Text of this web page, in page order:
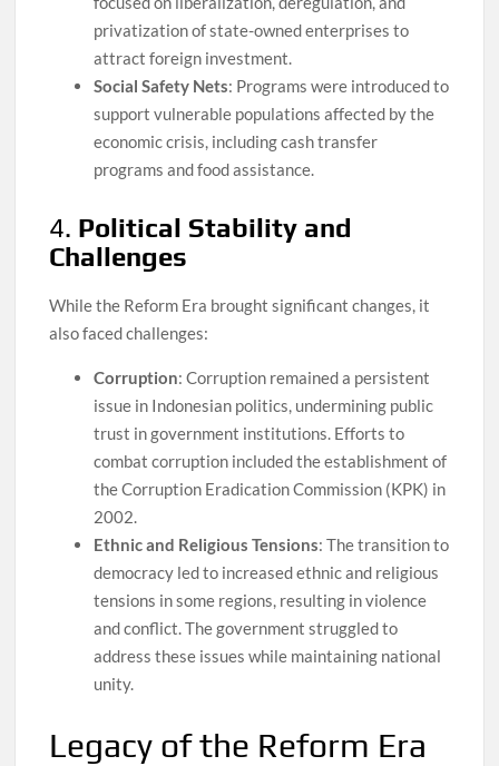
privatization of state-owned enterprises to
attract foreign investment.
Social Safety Nets: Programs were introduced to
support vulnerable populations affected by the
economic crisis, including cash transfer
programs and food assistance.
4. Political Stability and
Challenges
While the Reform Era brought significant changes, it
also faced challenges:
Corruption: Corruption remained a persistent
issue in Indonesian politics, undermining public
trust in government institutions. Efforts to
combat corruption included the establishment of
the Corruption Eradication Commission (KPK) in
2002.
Ethnic and Religious Tensions: The transition to
democracy led to increased ethnic and religious
tensions in some regions, resulting in violence
and conflict. The government struggled to
address these issues while maintaining national
unity.
Legacy of the Reform Era